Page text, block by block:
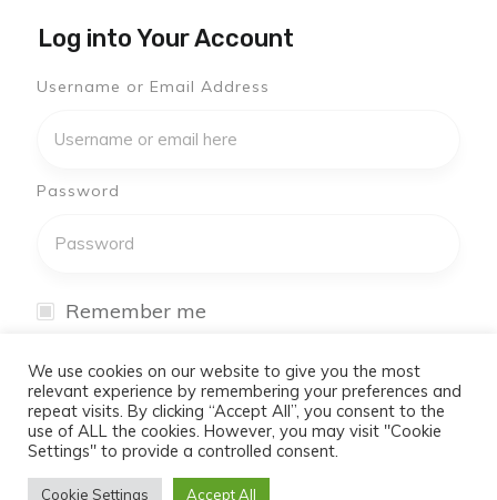
Log into Your Account
Username or Email Address
Password
Remember me
Log In
Don't have an account yet?
We use cookies on our website to give you the most
relevant experience by remembering your preferences and
repeat visits. By clicking “Accept All”, you consent to the
use of ALL the cookies. However, you may visit "Cookie
Settings" to provide a controlled consent.
Cookie Settings Accept All